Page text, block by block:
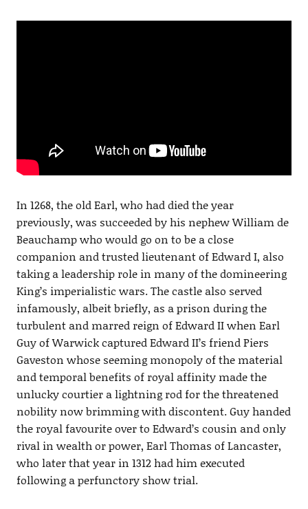
In 1268, the old Earl, who had died the year
previously, was succeeded by his nephew William de
Beauchamp who would go on to be a close
companion and trusted lieutenant of Edward I, also
taking a leadership role in many of the domineering
King’s imperialistic wars. The castle also served
infamously, albeit briefly, as a prison during the
turbulent and marred reign of Edward II when Earl
Guy of Warwick captured Edward II’s friend Piers
Gaveston whose seeming monopoly of the material
and temporal benefits of royal affinity made the
unlucky courtier a lightning rod for the threatened
nobility now brimming with discontent. Guy handed
the royal favourite over to Edward’s cousin and only
rival in wealth or power, Earl Thomas of Lancaster,
who later that year in 1312 had him executed
following a perfunctory show trial.